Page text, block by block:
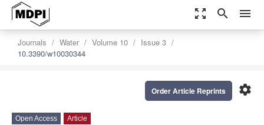
zoom_out_map search menu
Journals Water Volume 10
Issue 3
10.3390/w10030344
settings
Order Article Reprints
Open Access Article